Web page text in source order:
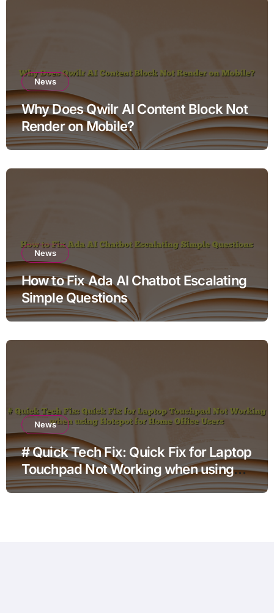
News
Why Does Qwilr AI Content Block Not
Render on Mobile?
News
How to Fix Ada AI Chatbot Escalating
Simple Questions
News
# Quick Tech Fix: Quick Fix for Laptop
Touchpad Not Working when using
Hotspot for Home Office Users